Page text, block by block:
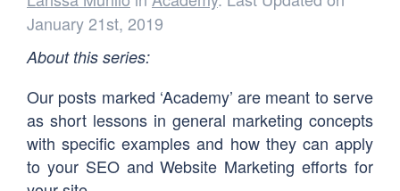
January 21st, 2019
About this series:
Our posts marked ‘Academy’ are meant to serve
as short lessons in general marketing concepts
with specific examples and how they can apply
to your SEO and Website Marketing efforts for